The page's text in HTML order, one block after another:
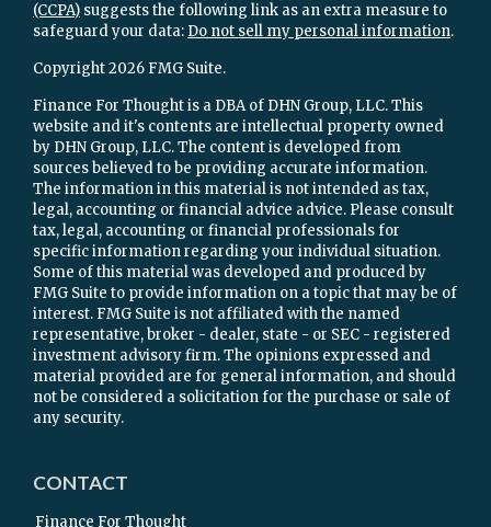
(CCPA) suggests the following link as an extra measure to
safeguard your data: Do not sell my personal information.
Copyright 2026 FMG Suite.
Finance For Thought is a DBA of DHN Group, LLC. This
website and it's contents are intellectual property owned
by DHN Group, LLC. The content is developed from
sources believed to be providing accurate information.
The information in this material is not intended as tax,
legal, accounting or financial advice advice. Please consult
tax, legal, accounting or financial professionals for
specific information regarding your individual situation.
Some of this material was developed and produced by
FMG Suite to provide information on a topic that may be of
interest. FMG Suite is not affiliated with the named
representative, broker - dealer, state - or SEC - registered
investment advisory firm. The opinions expressed and
material provided are for general information, and should
not be considered a solicitation for the purchase or sale of
any security.
CONTACT
Finance For Thought